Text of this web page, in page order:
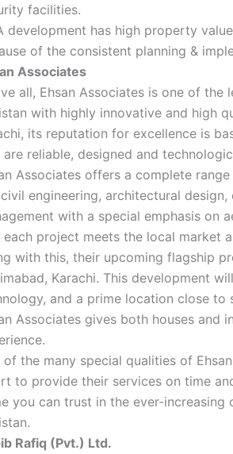
facilities.
development has high property
of the consistent planning &
Associates
all, Ehsan Associates is one of the
with highly innovative and high
its reputation for excellence is
reliable, designed and
Associates offers a complete
engineering, architectural
with a special emphasis on
project meets the local market
with this, their upcoming flagship
Karachi. This development
and a prime location close to
Associates gives both houses and
of the many special qualities of
to provide their services on time
you can trust in the ever-
Rafiq (Pvt.) Ltd.